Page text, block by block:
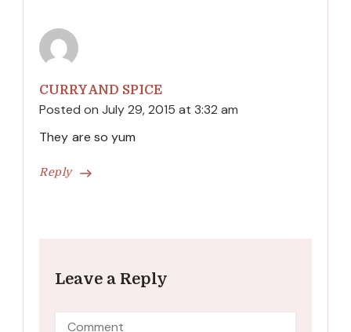
CURRY AND SPICE
Posted on July 29, 2015 at 3:32 am
Reply
They are so yum
Leave a Reply